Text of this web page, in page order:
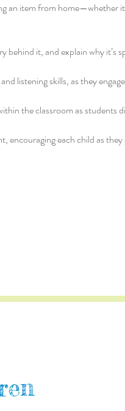
an item from home—whether
it, and explain why it’s
listening skills, as they
the classroom as students
encouraging each child as